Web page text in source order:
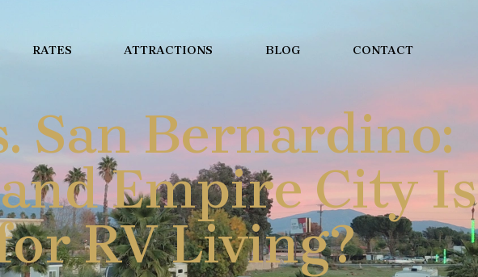
RATES ATTRACTIONS BLOG CONTACT
San Bernardino:
Empire City Is
RV Living?